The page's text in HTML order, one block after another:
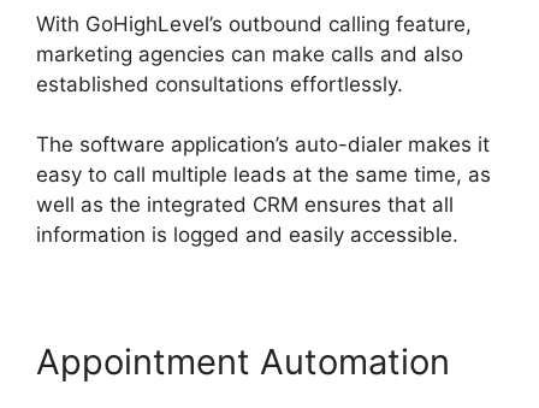
With GoHighLevel’s outbound calling feature,
marketing agencies can make calls and also
established consultations effortlessly.
The software application’s auto-dialer makes it
easy to call multiple leads at the same time, as
well as the integrated CRM ensures that all
information is logged and easily accessible.
Appointment Automation